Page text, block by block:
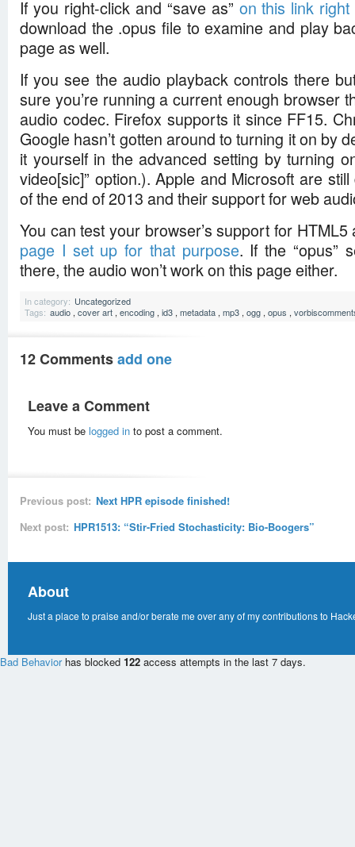
If you right-click and “save as” on this link
download the .opus file to examine and play
page as well.
If you see the audio playback controls there
sure you’re running a current enough browser
audio codec. Firefox supports it since FF15.
Google hasn’t gotten around to turning it on by
it yourself in the advanced setting by turning
video[sic]” option.). Apple and Microsoft are
of the end of 2013 and their support for web
You can test your browser’s support for
page I set up for that purpose. If the “opus”
there, the audio won’t work on this page either.
In category: Uncategorized
Tags: audio , cover art , encoding , id3 , metadata , mp3 , ogg , opus ,
12 Commentsadd one
Leave a Comment
You must be logged in to post a comment.
Previous post: Next HPR episode finished!
Next post: HPR1513: “Stir-Fried Stochasticity: Bio-Boogers”
About
Just a place to praise and/or berate me over any of my contributions to
Bad Behaviorhas blocked 122 access attempts in the last 7 days.